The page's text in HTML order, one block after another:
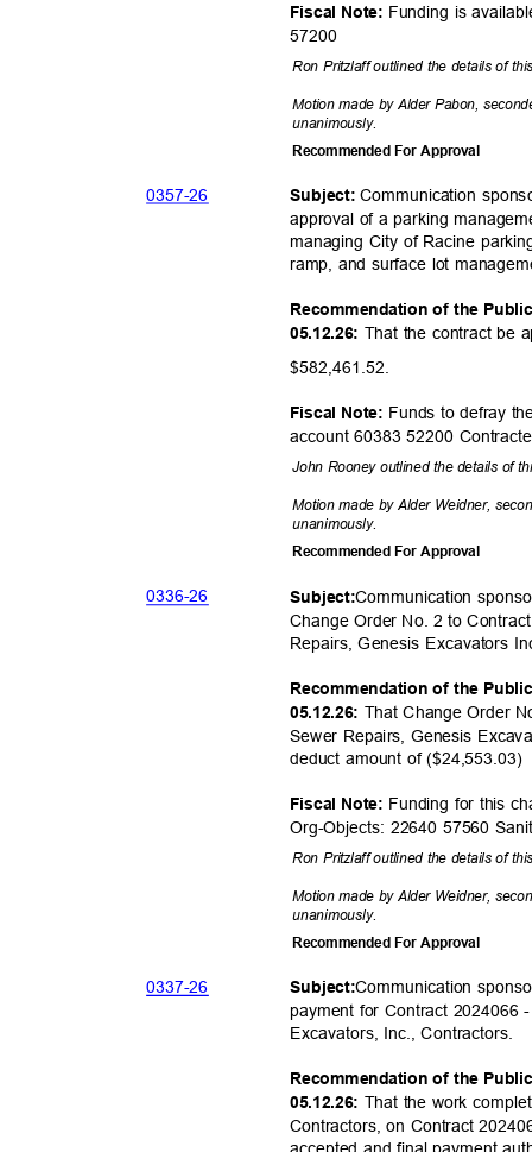
Fiscal Note: Funding is
57200
Ron Pritzlaff outlined the details of
Motion made by Alder Pabon,
unanimously.
Recommended For Approval
0357-26 Subject: Communication
approval of a parking
managing City of Racine
ramp, and surface lot
Recommendation of the
05.12.26: That the contract be
$582,461.52.
Fiscal Note: Funds to defray
account 60383 52200
John Rooney outlined the details of
Motion made by Alder Weidner,
unanimously.
Recommended For Approval
0336-26 Subject:Communication
Change Order No. 2 to
Repairs, Genesis Excavators
Recommendation of the
05.12.26: That Change Order
Sewer Repairs, Genesis
deduct amount of ($24,553.03)
Fiscal Note: Funding for this
Org-Objects: 22640 57560
Ron Pritzlaff outlined the details of
Motion made by Alder Weidner,
unanimously.
Recommended For Approval
0337-26 Subject:Communication
payment for Contract
Excavators, Inc., Contractors.
Recommendation of the
05.12.26: That the work
Contractors, on Contract